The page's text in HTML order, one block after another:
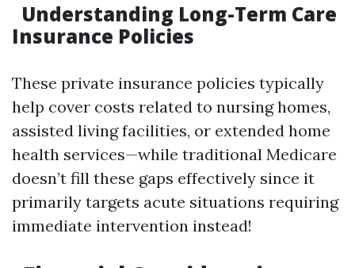
Understanding Long-Term Care
Insurance Policies
These private insurance policies typically
help cover costs related to nursing homes,
assisted living facilities, or extended home
health services—while traditional Medicare
doesn’t fill these gaps effectively since it
primarily targets acute situations requiring
immediate intervention instead!